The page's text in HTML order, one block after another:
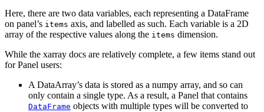
Here, there are two data variables, each representing a DataFrame
on panel’s items axis, and labelled as such. Each variable is a 2D
array of the respective values along the items dimension.
While the xarray docs are relatively complete, a few items stand out
for Panel users:
A DataArray’s data is stored as a numpy array, and so can
only contain a single type. As a result, a Panel that contains
DataFrame objects with multiple types will be converted to